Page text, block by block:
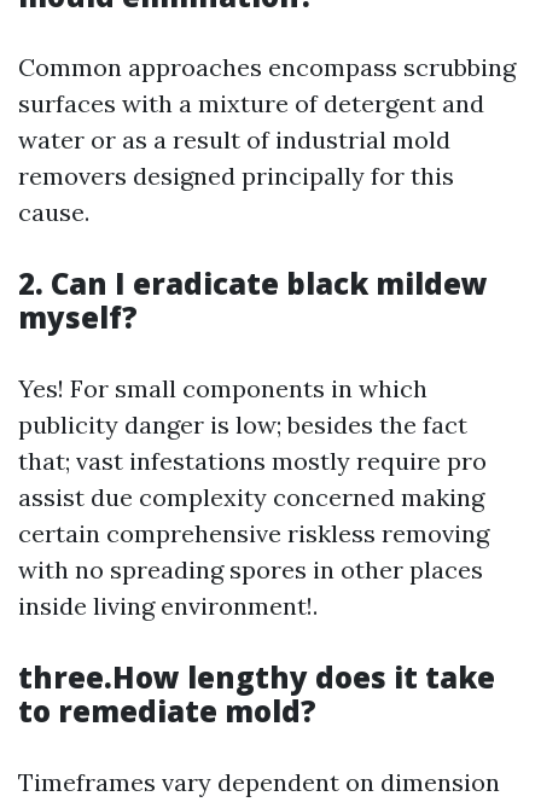
Common approaches encompass scrubbing
surfaces with a mixture of detergent and
water or as a result of industrial mold
removers designed principally for this
cause.
2. Can I eradicate black mildew
myself?
Yes! For small components in which
publicity danger is low; besides the fact
that; vast infestations mostly require pro
assist due complexity concerned making
certain comprehensive riskless removing
with no spreading spores in other places
inside living environment!.
three.How lengthy does it take
to remediate mold?
Timeframes vary dependent on dimension